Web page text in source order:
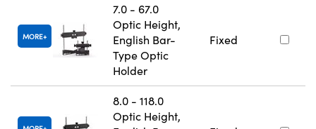
MORE
7.0 - 67.0
Optic Height,
English Bar-
Type Optic
Holder
Fixed
8.0 - 118.0
Optic Height,